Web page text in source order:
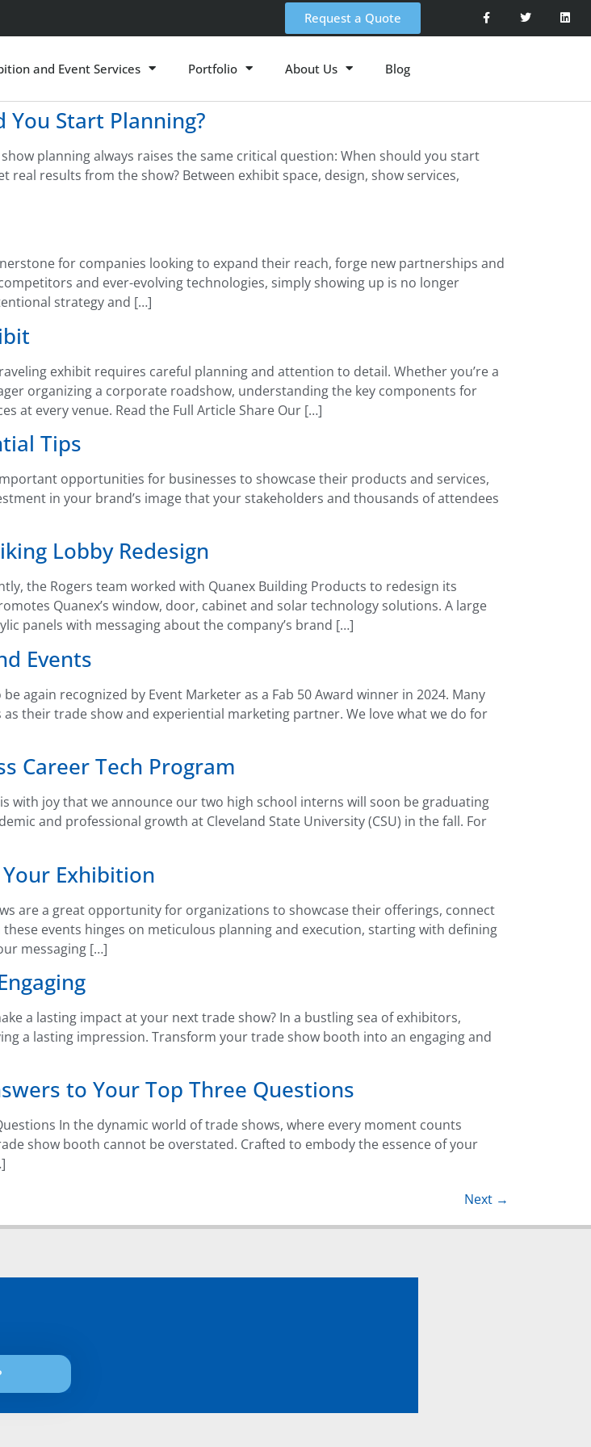
Request a Quote
and Event Services Portfolio About Us Blog
Start Planning?
planning always raises the same critical question: When should you start
results from the show? Between exhibit space, design, show services,
for companies looking to expand their reach, forge new partnerships and
and ever-evolving technologies, simply showing up is no longer
strategy and […]
exhibit requires careful planning and attention to detail. Whether you’re a
organizing a corporate roadshow, understanding the key components for
at every venue. Read the Full Article Share Our […]
Tips
opportunities for businesses to showcase their products and services,
in your brand’s image that your stakeholders and thousands of attendees
Lobby Redesign
the Rogers team worked with Quanex Building Products to redesign its
Quanex’s window, door, cabinet and solar technology solutions. A large
panels with messaging about the company’s brand […]
Events
again recognized by Event Marketer as a Fab 50 Award winner in 2024. Many
their trade show and experiential marketing partner. We love what we do for
Career Tech Program
with joy that we announce our two high school interns will soon be graduating
and professional growth at Cleveland State University (CSU) in the fall. For
Exhibition
are a great opportunity for organizations to showcase their offerings, connect
events hinges on meticulous planning and execution, starting with defining
messaging […]
a lasting impact at your next trade show? In a bustling sea of exhibitors,
a lasting impression. Transform your trade show booth into an engaging and
to Your Top Three Questions
In the dynamic world of trade shows, where every moment counts
show booth cannot be overstated. Crafted to embody the essence of your
Next →